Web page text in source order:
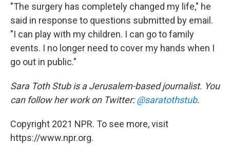
"The surgery has completely changed my life," he
said in response to questions submitted by email.
"I can play with my children. I can go to family
events. I no longer need to cover my hands when I
go out in public."
Sara Toth Stub is a Jerusalem-based journalist. You
can follow her work on Twitter:@saratothstub.
Copyright 2021 NPR. To see more, visit
https://www.npr.org.